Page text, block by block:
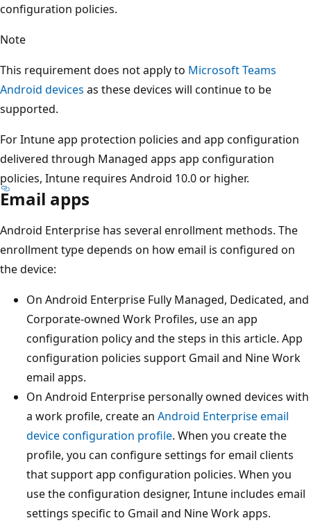
configuration policies.
Note
This requirement does not apply to Microsoft Teams
Android devices as these devices will continue to be
supported.
For Intune app protection policies and app configuration
delivered through Managed apps app configuration
policies, Intune requires Android 10.0 or higher.
Email apps
Android Enterprise has several enrollment methods. The
enrollment type depends on how email is configured on
the device:
On Android Enterprise Fully Managed, Dedicated, and
Corporate-owned Work Profiles, use an app
configuration policy and the steps in this article. App
configuration policies support Gmail and Nine Work
email apps.
On Android Enterprise personally owned devices with
a work profile, create an Android Enterprise email
device configuration profile. When you create the
profile, you can configure settings for email clients
that support app configuration policies. When you
use the configuration designer, Intune includes email
settings specific to Gmail and Nine Work apps.